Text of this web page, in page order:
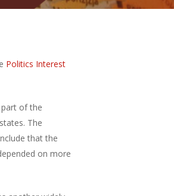
Politics Interest
of the
The
that the
on more